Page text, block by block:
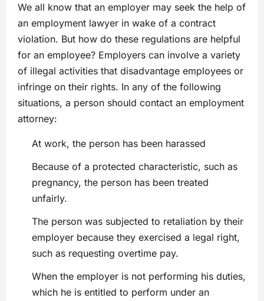
We all know that an employer may seek the help of
an employment lawyer in wake of a contract
violation. But how do these regulations are helpful
for an employee? Employers can involve a variety
of illegal activities that disadvantage employees or
infringe on their rights. In any of the following
situations, a person should contact an employment
attorney:
At work, the person has been harassed
Because of a protected characteristic, such as
pregnancy, the person has been treated
unfairly.
The person was subjected to retaliation by their
employer because they exercised a legal right,
such as requesting overtime pay.
When the employer is not performing his duties,
which he is entitled to perform under an